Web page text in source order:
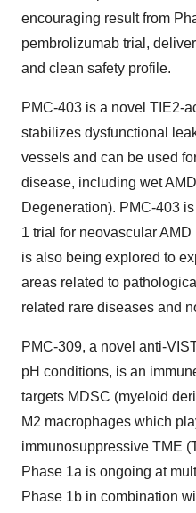
encouraging result from
pembrolizumab trial,
and clean safety profile.
PMC-403 is a novel TIE2-
stabilizes dysfunctional
vessels and can be used
disease, including wet
Degeneration). PMC-403
1 trial for neovascular
is also being explored to
areas related to
related rare diseases and
PMC-309, a novel anti-
pH conditions, is an
targets MDSC (myeloid
M2 macrophages which
immunosuppressive TME
Phase 1a is ongoing at
Phase 1b in combination